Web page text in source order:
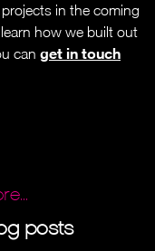
in the coming
how we built out
can get in touch
posts